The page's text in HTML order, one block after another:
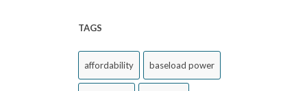
TAGS
affordability baseload power